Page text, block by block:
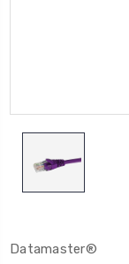
Datamaster®